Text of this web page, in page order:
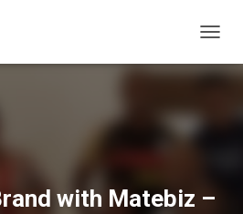
with Matebiz –